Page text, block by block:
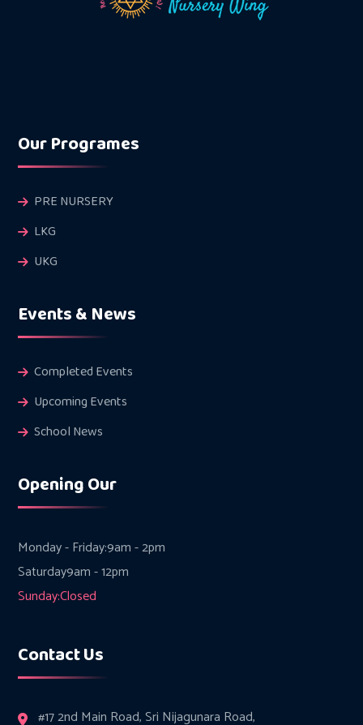
Our Programes
PRE NURSERY
LKG
UKG
Events & News
Completed Events
Upcoming Events
School News
Opening Our
Monday - Friday:9am - 2pm
Saturday9am - 12pm
Sunday:Closed
Contact Us
#17 2nd Main Road, Sri Nijagunara Road,